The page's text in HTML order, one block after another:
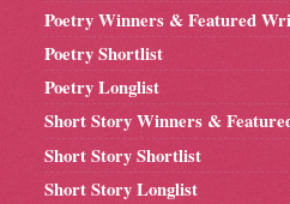
Poetry Winners & Featured
Poetry Shortlist
Poetry Longlist
Short Story Winners &
Short Story Shortlist
Short Story Longlist